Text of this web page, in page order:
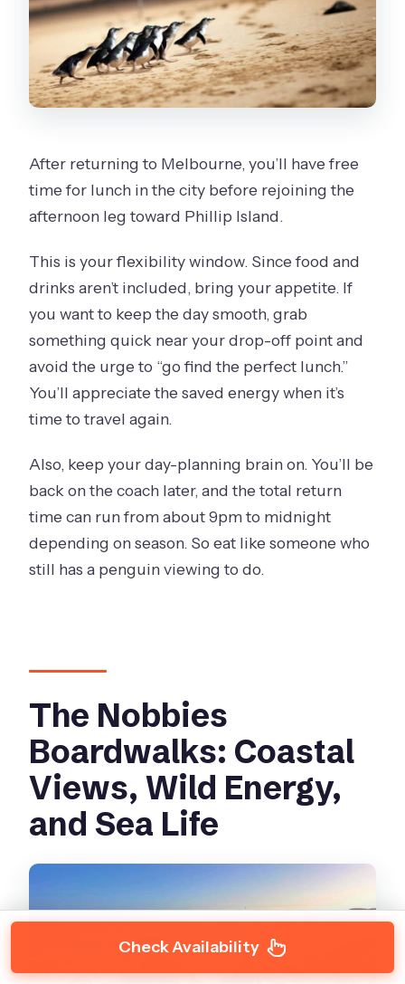
After returning to Melbourne, you’ll have free
time for lunch in the city before rejoining the
afternoon leg toward Phillip Island.
This is your flexibility window. Since food and
drinks aren’t included, bring your appetite. If
you want to keep the day smooth, grab
something quick near your drop-off point and
avoid the urge to “go find the perfect lunch.”
You’ll appreciate the saved energy when it’s
time to travel again.
Also, keep your day-planning brain on. You’ll be
back on the coach later, and the total return
time can run from about 9pm to midnight
depending on season. So eat like someone who
still has a penguin viewing to do.
The Nobbies
Boardwalks: Coastal
Views, Wild Energy,
and Sea Life
Check Availability